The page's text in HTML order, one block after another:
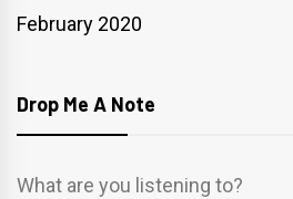
February 2020
Drop Me A Note
What are you listening to?